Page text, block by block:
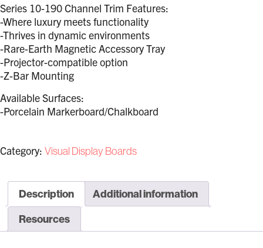
Series 10-190 Channel Trim Features:
-Where luxury meets functionality
-Thrives in dynamic environments
-Rare-Earth Magnetic Accessory Tray
-Projector-compatible option
-Z-Bar Mounting
Available Surfaces:
-Porcelain Markerboard/Chalkboard
Category: Visual Display Boards
Description
Additional information
Resources